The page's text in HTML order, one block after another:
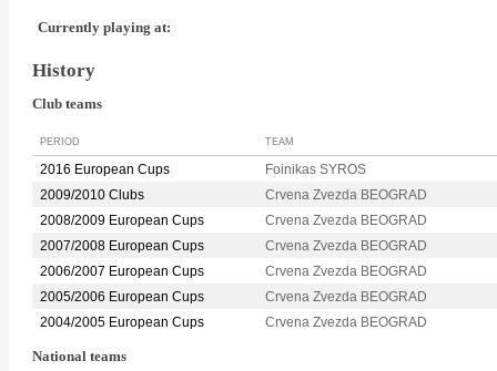
Currently playing at:
History
Club teams
PERIOD TEAM
2016 European Cups
Foinikas SYROS
2009/2010 Clubs
Crvena Zvezda BEOGRAD
2008/2009 European Cups
Crvena Zvezda BEOGRAD
2007/2008 European Cups
Crvena Zvezda BEOGRAD
2006/2007 European Cups
Crvena Zvezda BEOGRAD
2005/2006 European Cups
Crvena Zvezda BEOGRAD
2004/2005 European Cups
Crvena Zvezda BEOGRAD
National teams